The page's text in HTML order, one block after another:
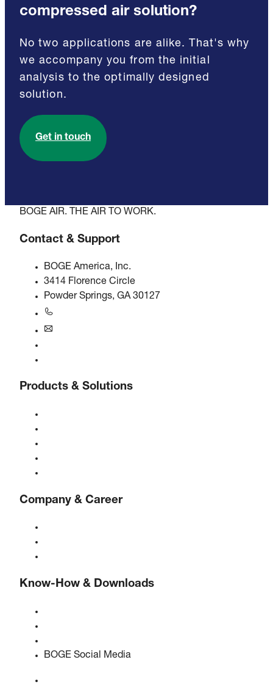
compressed air solution?
No two applications are alike. That's why
we accompany you from the initial
analysis to the optimally designed
solution.
Get in touch
BOGE AIR. THE AIR TO WORK.
Contact & Support
BOGE America, Inc.
3414 Florence Circle
Powder Springs, GA 30127
Products & Solutions
Company & Career
Know-How & Downloads
BOGE Social Media